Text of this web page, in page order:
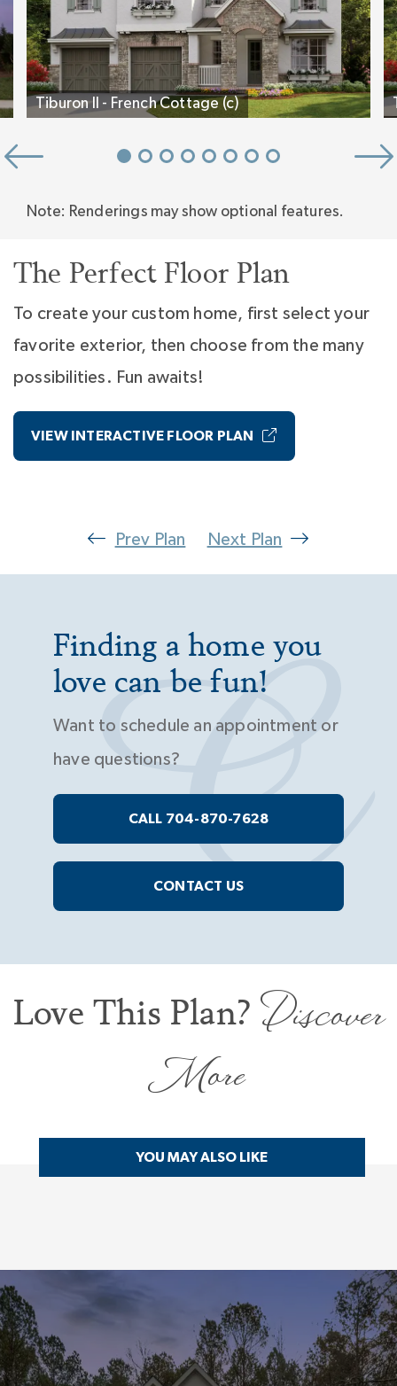
that will change the way you live. Three
wonderfully sized secondary bedrooms, each
with a bath, and a large bonus room complete
let us guide you through the new inspired
Tiburon II - French Cottage (c)
Note: Renderings may show optional features.
The Perfect Floor Plan
To create your custom home, first select your
favorite exterior, then choose from the many
possibilities. Fun awaits!
VIEW INTERACTIVE FLOOR PLAN
Prev Plan Next Plan
Finding a home you
love can be fun!
Want to schedule an appointment or
have questions?
CALL 704-870-7628
CONTACT US
Love This Plan?Discover
More
YOU MAY ALSO LIKE